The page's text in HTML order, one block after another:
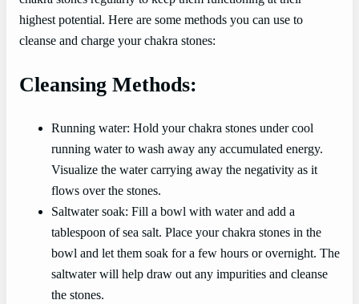
highest potential. Here are some methods you can use to
cleanse and charge your chakra stones:
Cleansing Methods:
Running water: Hold your chakra stones under cool
running water to wash away any accumulated energy.
Visualize the water carrying away the negativity as it
flows over the stones.
Saltwater soak: Fill a bowl with water and add a
tablespoon of sea salt. Place your chakra stones in the
bowl and let them soak for a few hours or overnight. The
saltwater will help draw out any impurities and cleanse
the stones.